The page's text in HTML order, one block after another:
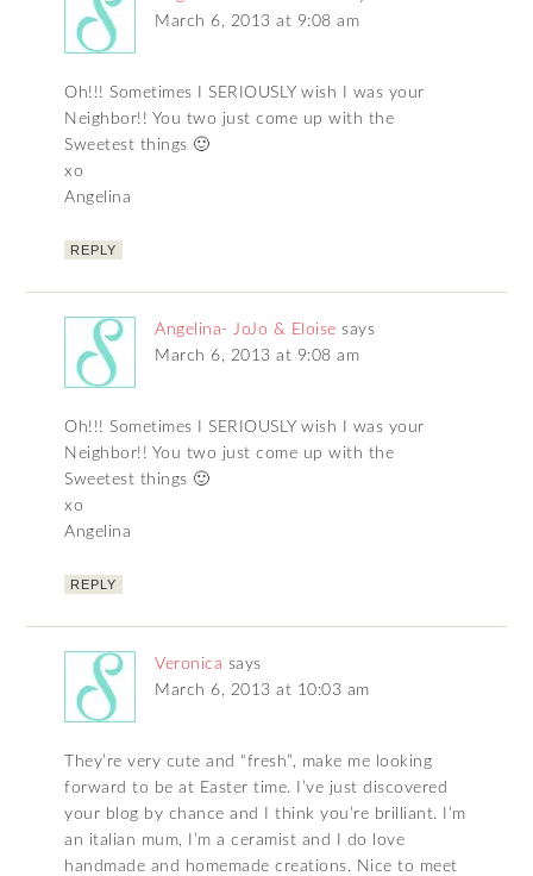
March 6, 2013 at 9:08 am
Oh!!! Sometimes I SERIOUSLY wish I was your
Neighbor!! You two just come up with the
Sweetest things 🙂
xo
Angelina
REPLY
Angelina- JoJo & Eloise says
March 6, 2013 at 9:08 am
Oh!!! Sometimes I SERIOUSLY wish I was your
Neighbor!! You two just come up with the
Sweetest things 🙂
xo
Angelina
REPLY
Veronica says
March 6, 2013 at 10:03 am
They’re very cute and “fresh”, make me looking
forward to be at Easter time. I’ve just discovered
your blog by chance and I think you’re brilliant. I’m
an italian mum, I’m a ceramist and I do love
handmade and homemade creations. Nice to meet